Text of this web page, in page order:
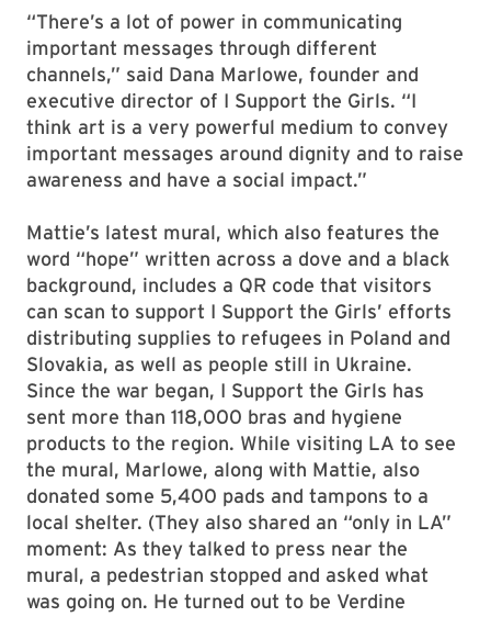
“There’s a lot of power in communicating
important messages through different
channels,” said Dana Marlowe, founder and
executive director of I Support the Girls. “I
think art is a very powerful medium to convey
important messages around dignity and to raise
awareness and have a social impact.”
Mattie’s latest mural, which also features the
word “hope” written across a dove and a black
background, includes a QR code that visitors
can scan to support I Support the Girls’ efforts
distributing supplies to refugees in Poland and
Slovakia, as well as people still in Ukraine.
Since the war began, I Support the Girls has
sent more than 118,000 bras and hygiene
products to the region. While visiting LA to see
the mural, Marlowe, along with Mattie, also
donated some 5,400 pads and tampons to a
local shelter. (They also shared an “only in LA”
moment: As they talked to press near the
mural, a pedestrian stopped and asked what
was going on. He turned out to be Verdine